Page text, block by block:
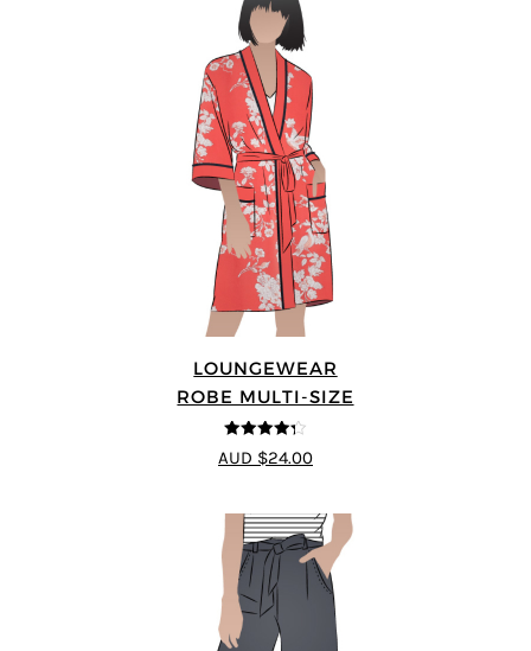
LOUNGEWEAR
ROBE MULTI-SIZE
4.25 out of
5
AUD $24.00